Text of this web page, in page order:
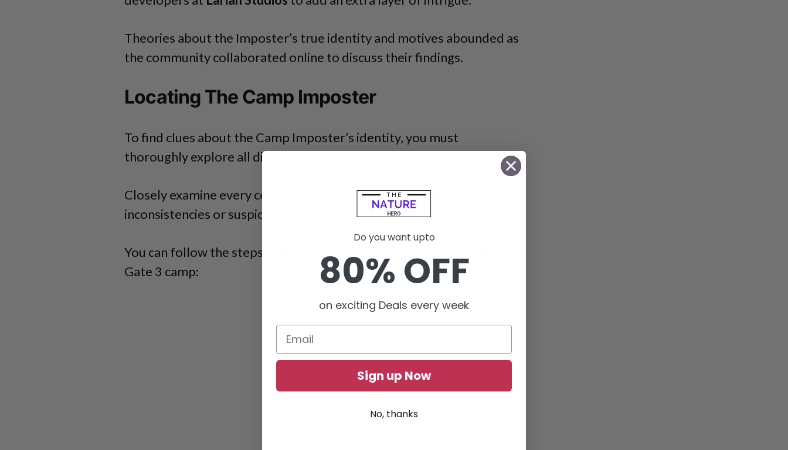
Theories about the Imposter’s true identity and motives abounded as
the community collaborated online to discuss their findings.
Locating The Camp Imposter
To find clues about the Camp Imposter’s identity, you must
thoroughly explore all dialogue options within the Camp.
Closely examine every conversation, and pay close attention to any
inconsistencies or suspicious comments.
You can follow the steps below to locate the imposter in your Baldur’s
Gate 3 camp:
Do you want upto
80% OFF
on exciting Deals every week
Sign up Now
No, thanks